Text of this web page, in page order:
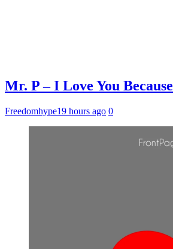
Mr. P – I Love You Because
Freedomhype19 hours ago 0